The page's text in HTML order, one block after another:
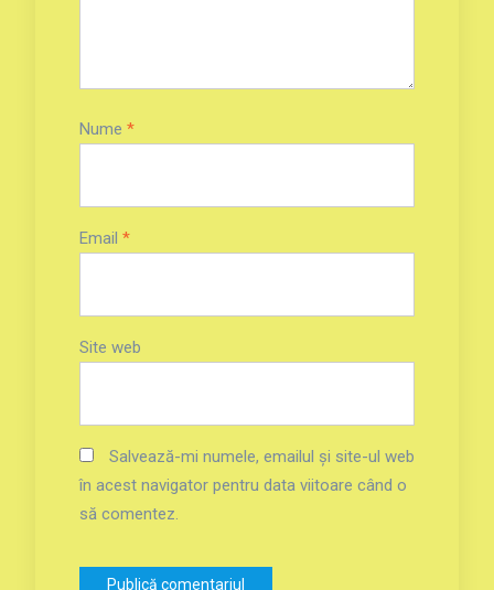
Nume *
Email *
Site web
Salvează-mi numele, emailul și site-ul web
în acest navigator pentru data viitoare când o
să comentez.